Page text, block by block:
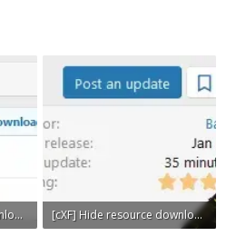
[cXF] Hide resource downloads or views count2.webp
[cXF] Hide resource downloads or views count1.webp